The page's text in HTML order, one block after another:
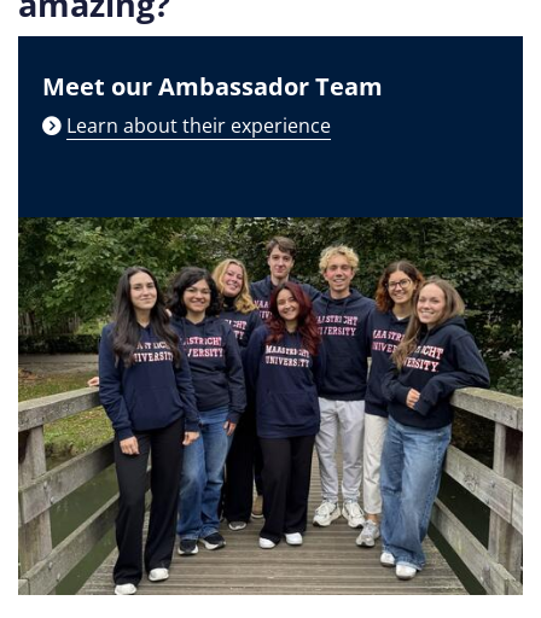
Meet our Ambassador Team
Learn about their experience